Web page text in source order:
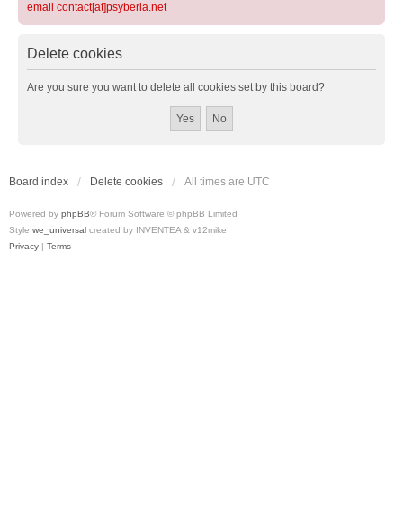
email contact[at]psyberia.net
Delete cookies
Are you sure you want to delete all cookies set by this board?
Board index Delete cookies All times are UTC
Powered by phpBB® Forum Software © phpBB Limited
Style we_universal created by INVENTEA & v12mike
Privacy | Terms